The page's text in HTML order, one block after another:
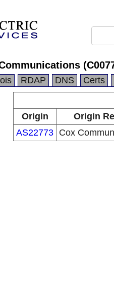
RDAP DNS Certs
Origin
Origin
AS22773 Cox